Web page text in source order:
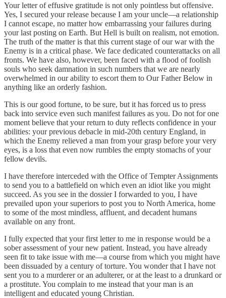
Your letter of effusive gratitude is not only pointless but offensive.
Yes, I secured your release because I am your uncle—a relationship
I cannot escape, no matter how embarrassing your failures during
your last posting on Earth. But Hell is built on realism, not emotion.
The truth of the matter is that this current stage of our war with the
Enemy is in a critical phase. We face dedicated counterattacks on all
fronts. We have also, however, been faced with a flood of foolish
souls who seek damnation in such numbers that we are nearly
overwhelmed in our ability to escort them to Our Father Below in
anything like an orderly fashion.
This is our good fortune, to be sure, but it has forced us to press
back into service even such manifest failures as you. Do not for one
moment believe that your return to duty reflects confidence in your
abilities: your previous debacle in mid-20th century England, in
which the Enemy relieved a man from your grasp before your very
eyes, is a loss that even now rumbles the empty stomachs of your
fellow devils.
I have therefore interceded with the Office of Tempter Assignments
to send you to a battlefield on which even an idiot like you might
succeed. As you see in the dossier I forwarded to you, I have
prevailed upon your superiors to post you to North America, home
to some of the most mindless, affluent, and decadent humans
available on any front.
I fully expected that your first letter to me in response would be a
sober assessment of your new patient. Instead, you have already
seen fit to take issue with me—a course from which you might have
been dissuaded by a century of torture. You wonder that I have not
sent you to a murderer or an adulterer, or at the least to a drunkard or
a prostitute. You complain to me instead that your man is an
intelligent and educated young Christian.